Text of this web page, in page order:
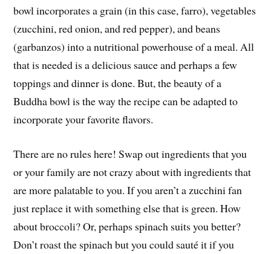
bowl incorporates a grain (in this case, farro), vegetables
(zucchini, red onion, and red pepper), and beans
(garbanzos) into a nutritional powerhouse of a meal. All
that is needed is a delicious sauce and perhaps a few
toppings and dinner is done. But, the beauty of a
Buddha bowl is the way the recipe can be adapted to
incorporate your favorite flavors.
There are no rules here! Swap out ingredients that you
or your family are not crazy about with ingredients that
are more palatable to you. If you aren’t a zucchini fan
just replace it with something else that is green. How
about broccoli? Or, perhaps spinach suits you better?
Don’t roast the spinach but you could sauté it if you